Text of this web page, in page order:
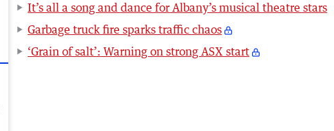
It’s all a song and dance for Albany’s musical theatre stars
Garbage truck fire sparks traffic chaos
‘Grain of salt’: Warning on strong ASX start